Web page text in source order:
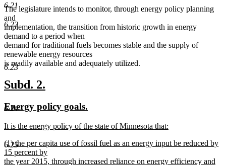
6.21
6.22
6.23
6.24
6.25
The legislature intends to monitor, through energy policy planning
and
implementation, the transition from historic growth in energy
demand to a period when
demand for traditional fuels becomes stable and the supply of
renewable energy resources
is readily available and adequately utilized.
new
begin
Subd. 2.
end
new
begin
Energy policy goals.
end
new
begin
It is the energy policy of the state of Minnesota that:
text
end
new
text
begin
(1) the per capita use of fossil fuel as an energy input be reduced by
15 percent by
the year 2015, through increased reliance on energy efficiency and